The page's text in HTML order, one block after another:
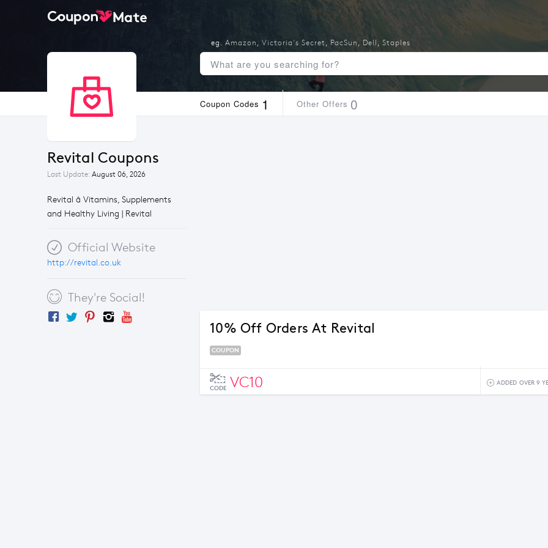
Coupon Codes 1 Other Offers 0
Revital Coupons
Last Update: August 06, 2026
Revital â Vitamins, Supplements
and Healthy Living | Revital
Official Website
http://revital.co.uk
They're Social!
eg. Amazon , Victoria's Secret, PacSun , Dell , Staples
10% Off Orders At Revital
COUPON
CODE VC10 ADDED OVER 9